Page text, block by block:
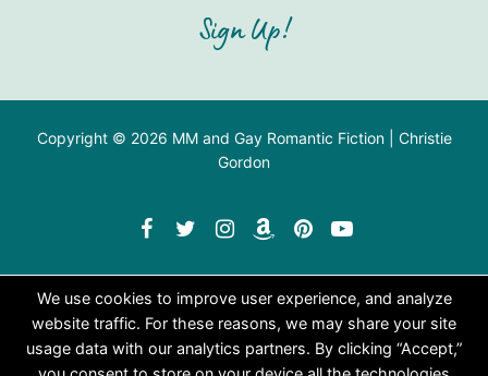
Sign Up!
Copyright © 2026 MM and Gay Romantic Fiction | Christie
Gordon
We use cookies to improve user experience, and analyze
website traffic. For these reasons, we may share your site
usage data with our analytics partners. By clicking “Accept,”